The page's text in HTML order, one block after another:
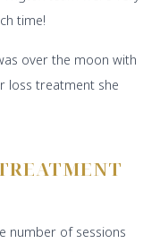
time!
over the moon with
loss treatment she
number of sessions